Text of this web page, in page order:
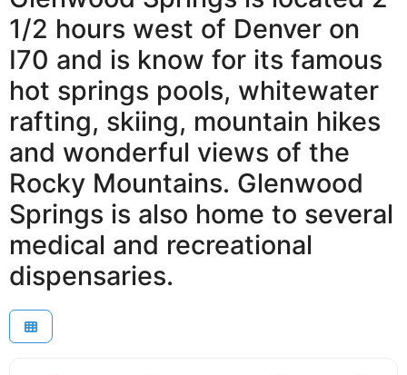
1/2 hours west of Denver on
I70 and is know for its famous
hot springs pools, whitewater
rafting, skiing, mountain hikes
and wonderful views of the
Rocky Mountains. Glenwood
Springs is also home to several
medical and recreational
dispensaries.